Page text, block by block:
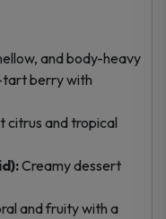
and body-heavy
berry with
citrus and tropical
Creamy dessert
and fruity with a